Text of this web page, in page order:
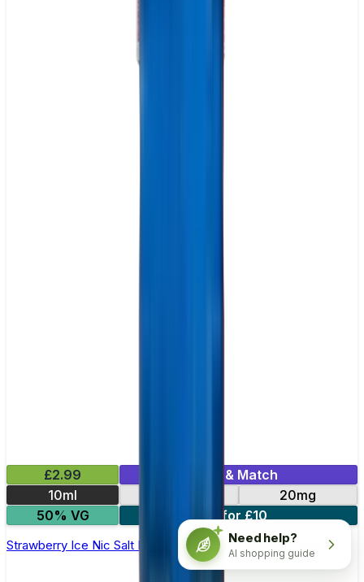
£2.99
Mix & Match
10ml
20mg
50% VG
5 for £10
Strawberry Ice Nic Salt E-liquid by RandM Tornado 7000
Need help?
AI shopping guide